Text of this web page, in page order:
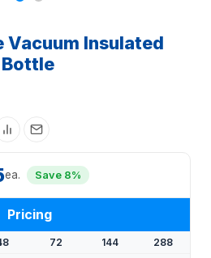
Vacuum Insulated
ea. Save 8%
Pricing
72 144 288